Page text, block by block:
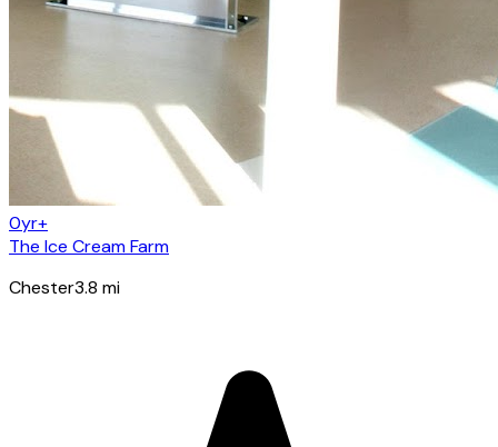
0yr+
The Ice Cream Farm
Chester3.8 mi